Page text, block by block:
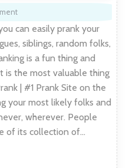
can easily prank your
siblings, random folks,
is a fun thing and
is the most valuable thing
| #1 Prank Site on the
your most likely folks and
wherever. People
of its collection of…